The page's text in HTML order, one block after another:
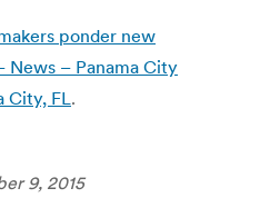
ponder new
– Panama City
City, FL .
9, 2015